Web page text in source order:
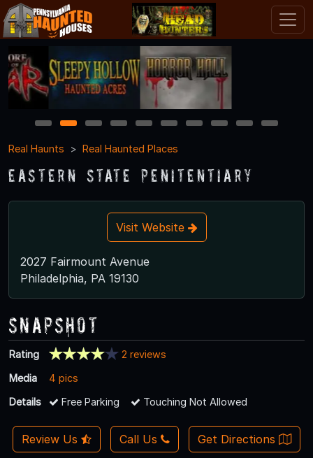
1 2 3 4 5 6 7 8 9
10
Real Haunts
Real Haunted Places
Eastern State Penitentiary
Visit Website
2027 Fairmount Avenue
Philadelphia, PA 19130
Snapshot
Rating
2 reviews
Media
4 pics
Details
Free Parking Touching Not Allowed
Review Us Call Us Get Directions